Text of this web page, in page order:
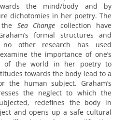
the mind/body and by
dichotomies in her poetry. The
Sea Change collection have
formal structures and
no other research has used
the importance of one’s
of the world in her poetry to
towards the body lead to a
the human subject. Graham’s
the neglect to which the
redefines the body in
and opens up a safe cultural